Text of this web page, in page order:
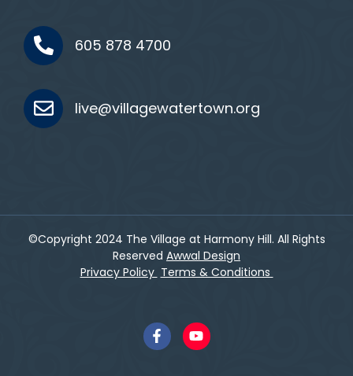
605 878 4700
live@villagewatertown.org
©Copyright 2024 The Village at Harmony Hill. All Rights
Reserved Awwal Design
Privacy Policy Terms & Conditions